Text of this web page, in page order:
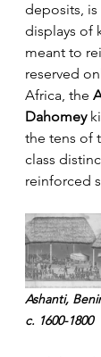
deposits,
displays of
meant to
reserved
Africa, the
Dahomey
the tens of
class
reinforced
Ashanti,
c. 1600-1800